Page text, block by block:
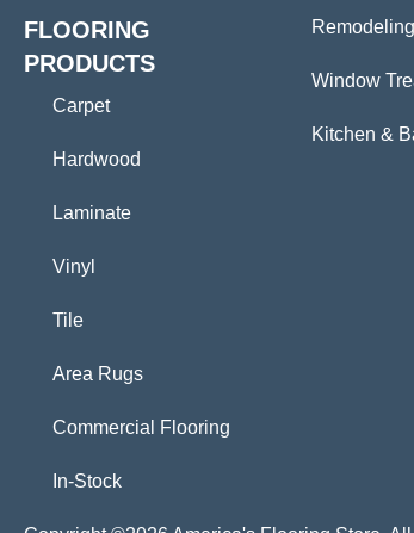
FLOORING
PRODUCTS
Carpet
Hardwood
Laminate
Vinyl
Tile
Area Rugs
Commercial Flooring
In-Stock
Window
Kitchen &